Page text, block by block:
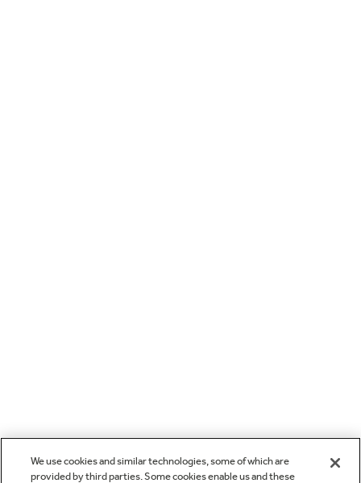
We use cookies and similar technologies, some of which are
provided by third parties. Some cookies enable us and these